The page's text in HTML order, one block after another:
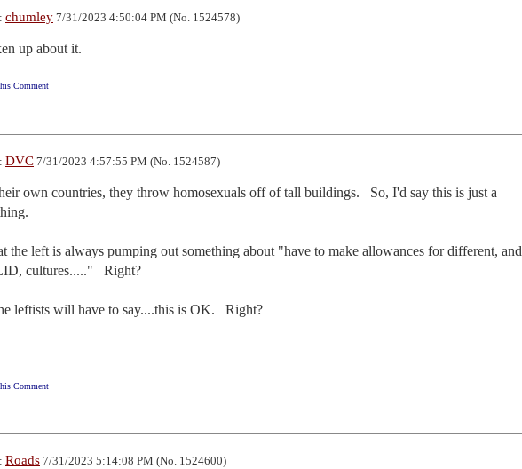
chumley 7/31/2023 4:50:04 PM (No. 1524578)
up about it.
Comment
DVC 7/31/2023 4:57:55 PM (No. 1524587)
own countries, they throw homosexuals off of tall buildings.   So, I'd say this is just a
the left is always pumping out something about "have to make allowances for different, and
cultures....."   Right?
leftists will have to say....this is OK.   Right?
Comment
Roads 7/31/2023 5:14:08 PM (No. 1524600)